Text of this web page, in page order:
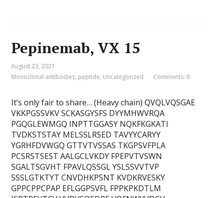
Pepinemab, VX 15
August 23, 2021
Monoclonal antibodies, peptide, Uncategorized Comments: 0
It’s only fair to share… (Heavy chain) QVQLVQSGAE
VKKPGSSVKV SCKASGYSFS DYYMHWVRQA
PGQGLEWMGQ INPTTGGASY NQKFKGKATI
TVDKSTSTAY MELSSLRSED TAVYYCARYY
YGRHFDVWGQ GTTVTVSSAS TKGPSVFPLA
PCSRSTSEST AALGCLVKDY FPEPVTVSWN
SGALTSGVHT FPAVLQSSGL YSLSSVVTVP
SSSLGTKTYT CNVDHKPSNT KVDKRVESKY
GPPCPPCPAP EFLGGPSVFL FPPKPKDTLM